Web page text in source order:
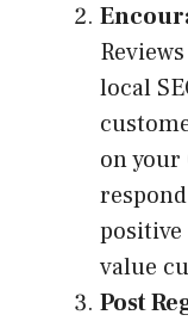
local
on your
value
Post